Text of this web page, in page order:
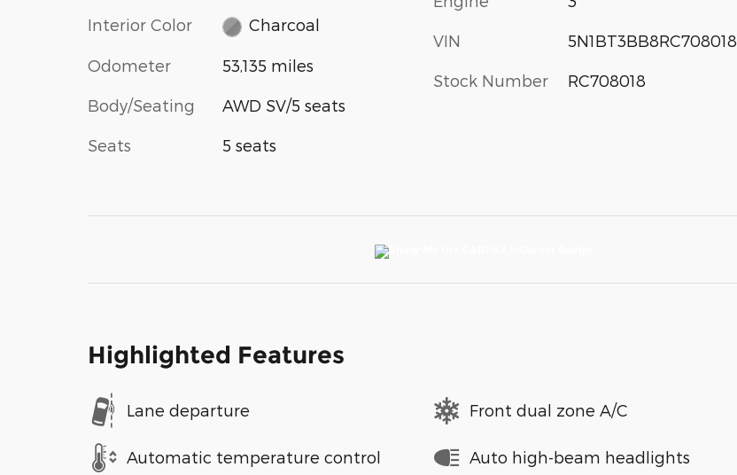
Interior Color Charcoal
Odometer 53,135 miles
Body/Seating AWD SV/5 seats
Seats 5 seats
VIN 5N1BT3BB8RC708018
Stock Number RC708018
Highlighted Features
Lane departure
Automatic temperature control
Front dual zone A/C
Auto high-beam headlights